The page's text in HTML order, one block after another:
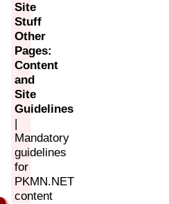
Site
Stuff
Other
Pages:
Content
and
Site
Guidelines
|
Mandatory
guidelines
for
PKMN.NET
content